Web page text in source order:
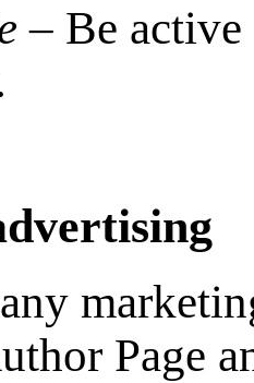
– Be
Page